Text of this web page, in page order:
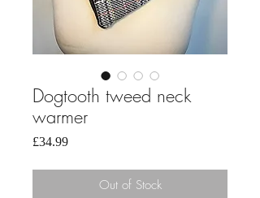
Dogtooth tweed neck
warmer
£34.99Price
Out of Stock